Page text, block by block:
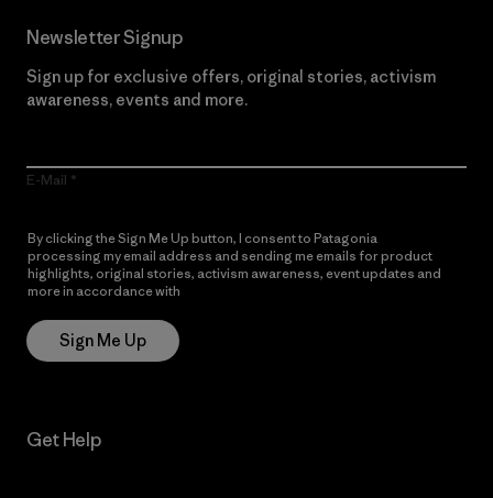
Newsletter Signup
Sign up for exclusive offers, original stories, activism
awareness, events and more.
E-Mail
By clicking the Sign Me Up button, I consent to Patagonia
processing my email address and sending me emails for product
highlights, original stories, activism awareness, event updates and
more in accordance with
Sign Me Up
Get Help